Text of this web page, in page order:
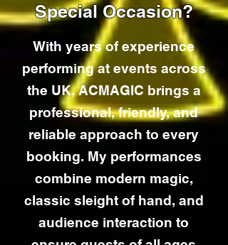
Special Occasion?
With years of experience
performing at events across
the UK, ACMAGIC brings a
professional, friendly, and
reliable approach to every
booking. My performances
combine modern magic,
classic sleight of hand, and
audience interaction to